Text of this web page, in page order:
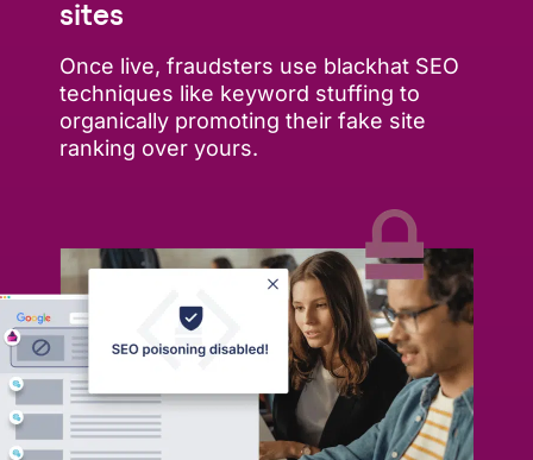
sites
Once live, fraudsters use blackhat SEO
techniques like keyword stuffing to
organically promoting their fake site
ranking over yours.